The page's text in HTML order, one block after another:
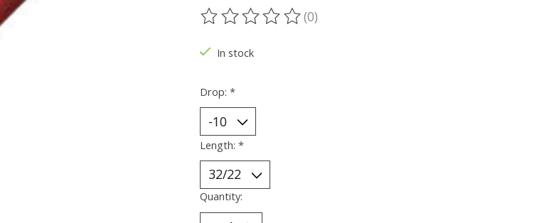
The rating of this product is
(0)
In stock
Drop: *
Length: *
Quantity: